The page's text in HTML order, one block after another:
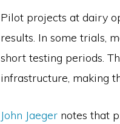
Pilot projects at dairy
results. In some trials,
short testing periods.
infrastructure, making
John Jaeger notes that